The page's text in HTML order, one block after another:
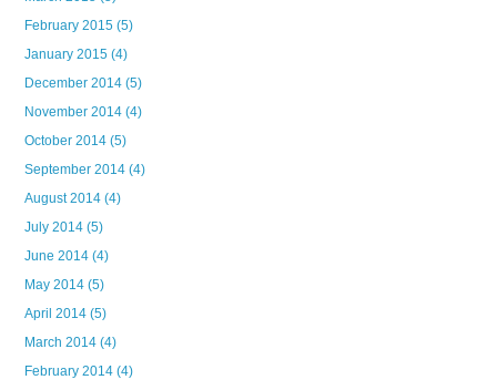
February 2015(5)
January 2015(4)
December 2014(5)
November 2014(4)
October 2014(5)
September 2014(4)
August 2014(4)
July 2014(5)
June 2014(4)
May 2014(5)
April 2014(5)
March 2014(4)
February 2014(4)